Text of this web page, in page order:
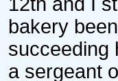
bakery
succeeding
a sergeant